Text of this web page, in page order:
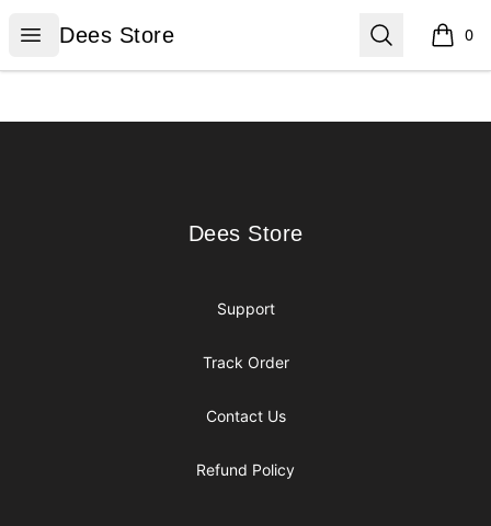
Open menu
Dees Store
Dees Store Search 0
items
Dees Store
Dees Store
Support
Track Order
Contact Us
Refund Policy